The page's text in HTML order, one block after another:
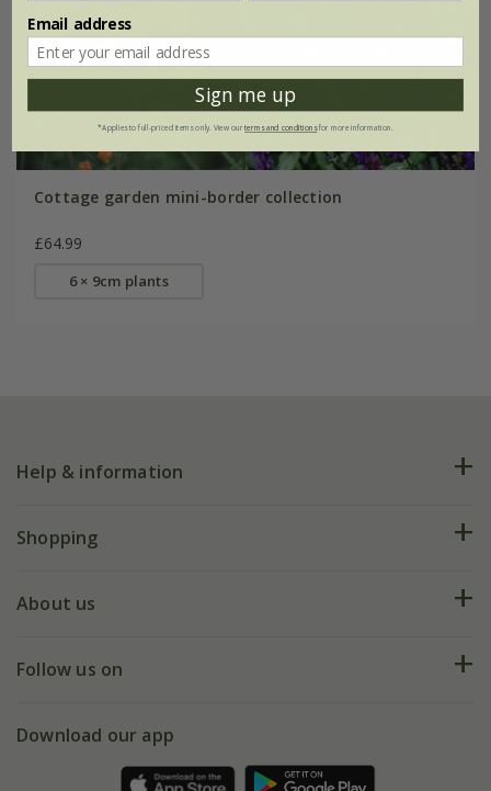
Cottage garden mini-border collection
£64.99
6 × 9cm plants
Help & information
FAQs
My account
Shopping
Deliveries
Gift wrapping
Refer a friend
About us
Our history
Follow us on
Facebook
Download our app
Email address
Sign me up
*Applies to full-priced items only. View ourterms and conditionsfor more information.